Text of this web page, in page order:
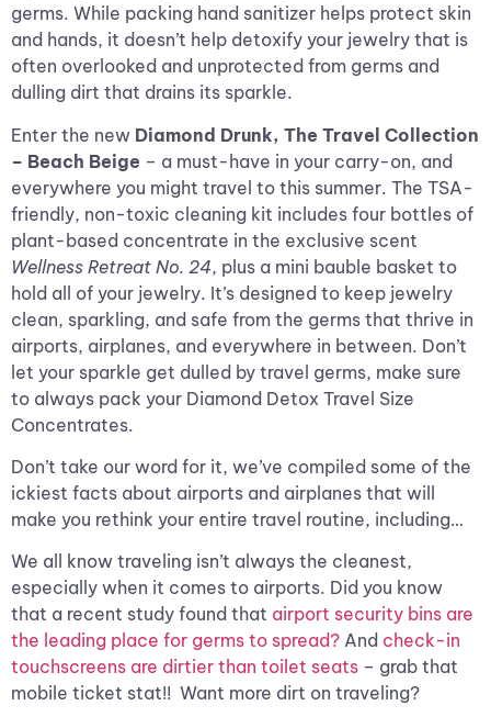
germs. While packing hand sanitizer helps protect skin
and hands, it doesn’t help detoxify your jewelry that is
often overlooked and unprotected from germs and
dulling dirt that drains its sparkle.
Enter the new Diamond Drunk, The Travel Collection
– Beach Beige – a must-have in your carry-on, and
everywhere you might travel to this summer. The TSA-
friendly, non-toxic cleaning kit includes four bottles of
plant-based concentrate in the exclusive scent
Wellness Retreat No. 24, plus a mini bauble basket to
hold all of your jewelry. It’s designed to keep jewelry
clean, sparkling, and safe from the germs that thrive in
airports, airplanes, and everywhere in between. Don’t
let your sparkle get dulled by travel germs, make sure
to always pack your Diamond Detox Travel Size
Concentrates.
Don’t take our word for it, we’ve compiled some of the
ickiest facts about airports and airplanes that will
make you rethink your entire travel routine, including…
We all know traveling isn’t always the cleanest,
especially when it comes to airports. Did you know
that a recent study found that airport security bins are
the leading place for germs to spread? And check-in
touchscreens are dirtier than toilet seats – grab that
mobile ticket stat!! Want more dirt on traveling?